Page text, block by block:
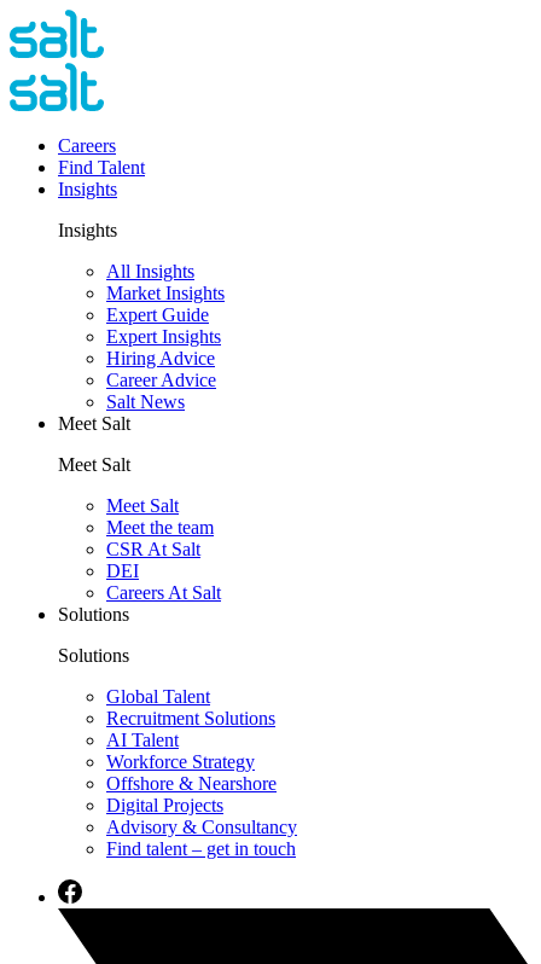
Careers
Find Talent
Insights
Insights
All Insights
Market Insights
Expert Guide
Expert Insights
Hiring Advice
Career Advice
Salt News
Meet Salt
Meet Salt
Meet Salt
Meet the team
CSR At Salt
DEI
Careers At Salt
Solutions
Solutions
Global Talent
Recruitment Solutions
AI Talent
Workforce Strategy
Offshore & Nearshore
Digital Projects
Advisory & Consultancy
Find talent – get in touch